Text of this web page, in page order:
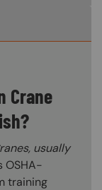
Crane
usually
OSHA-
training